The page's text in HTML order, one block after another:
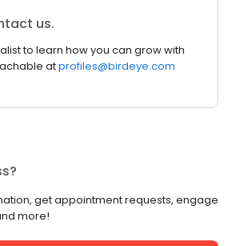
us.
to learn how you can grow with
atprofiles@birdeye.com
get appointment requests, engage
more!